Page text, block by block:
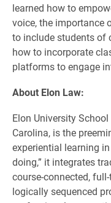
learned how to
voice, the importance
to include students of
how to incorporate
platforms to engage
About Elon Law:
Elon University
Carolina, is the
experiential learning
doing,” it integrates
course-connected,
logically sequenced